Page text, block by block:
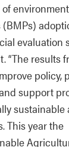
evaluation
“The results
policy,
support
This year the